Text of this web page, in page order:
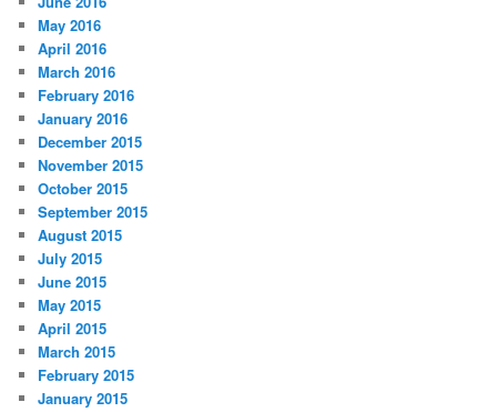
May 2016
April 2016
March 2016
February 2016
January 2016
December 2015
November 2015
October 2015
September 2015
August 2015
July 2015
June 2015
May 2015
April 2015
March 2015
February 2015
January 2015